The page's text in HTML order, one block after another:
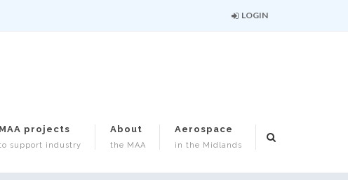
LOGIN
MAA projects
support industry
About
the MAA
Aerospace
in the Midlands